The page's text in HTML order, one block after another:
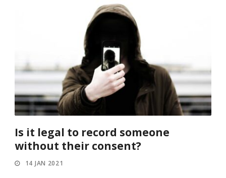
Is it legal to record someone
without their consent?
14 JAN 2021